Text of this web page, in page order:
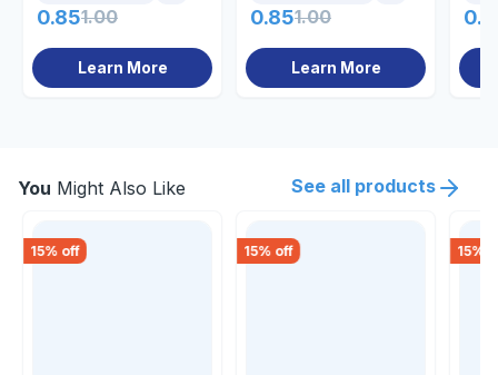
0.851.00
Learn More
0.851.00
Learn More
You Might Also Like See all products
15% off 15% off 15%